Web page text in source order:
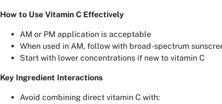
How to Use Vitamin C Effectively
AM or PM application is acceptable
When used in AM, follow with broad-spectrum
Start with lower concentrations if new to vitamin C
Key Ingredient Interactions
Avoid combining direct vitamin C with: